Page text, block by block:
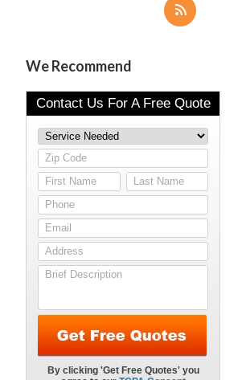
We Recommend